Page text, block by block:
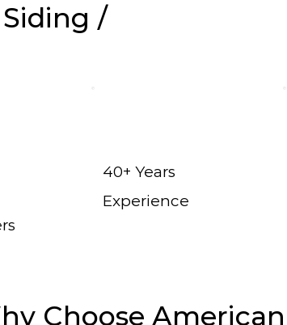
Siding /
40+ Years
Experience
Choose